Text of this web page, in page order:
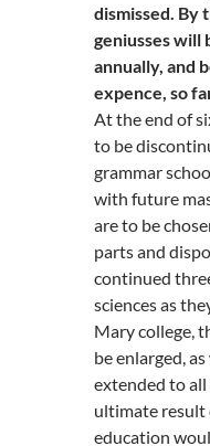
dismissed. By
geniusses will
annually, and
expence, so
At the end of
to be
grammar
with future
are to be
parts and
continued
sciences as
Mary college,
be enlarged,
extended to all
ultimate result
education